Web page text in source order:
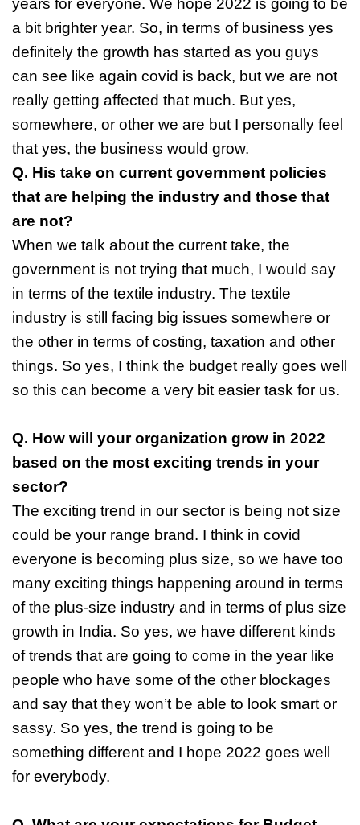
years for everyone. We hope 2022 is going to be
a bit brighter year. So, in terms of business yes
definitely the growth has started as you guys
can see like again covid is back, but we are not
really getting affected that much. But yes,
somewhere, or other we are but I personally feel
that yes, the business would grow.
Q. His take on current government policies
that are helping the industry and those that
are not?
When we talk about the current take, the
government is not trying that much, I would say
in terms of the textile industry. The textile
industry is still facing big issues somewhere or
the other in terms of costing, taxation and other
things. So yes, I think the budget really goes well
so this can become a very bit easier task for us.
Q. How will your organization grow in 2022
based on the most exciting trends in your
sector?
The exciting trend in our sector is being not size
could be your range brand. I think in covid
everyone is becoming plus size, so we have too
many exciting things happening around in terms
of the plus-size industry and in terms of plus size
growth in India. So yes, we have different kinds
of trends that are going to come in the year like
people who have some of the other blockages
and say that they won’t be able to look smart or
sassy. So yes, the trend is going to be
something different and I hope 2022 goes well
for everybody.